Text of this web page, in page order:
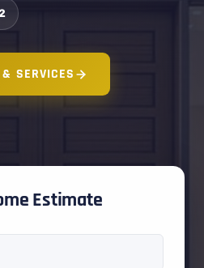
SERVICES
Estimate